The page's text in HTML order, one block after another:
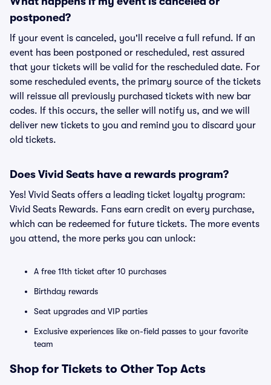
postponed?
If your event is canceled, you'll receive a full refund. If an
event has been postponed or rescheduled, rest assured
that your tickets will be valid for the rescheduled date. For
some rescheduled events, the primary source of the tickets
will reissue all previously purchased tickets with new bar
codes. If this occurs, the seller will notify us, and we will
deliver new tickets to you and remind you to discard your
old tickets.
Does Vivid Seats have a rewards program?
Yes! Vivid Seats offers a leading ticket loyalty program:
Vivid Seats Rewards. Fans earn credit on every purchase,
which can be redeemed for future tickets. The more events
you attend, the more perks you can unlock:
A free 11th ticket after 10 purchases
Birthday rewards
Seat upgrades and VIP parties
Exclusive experiences like on-field passes to your favorite
team
Shop for Tickets to Other Top Acts